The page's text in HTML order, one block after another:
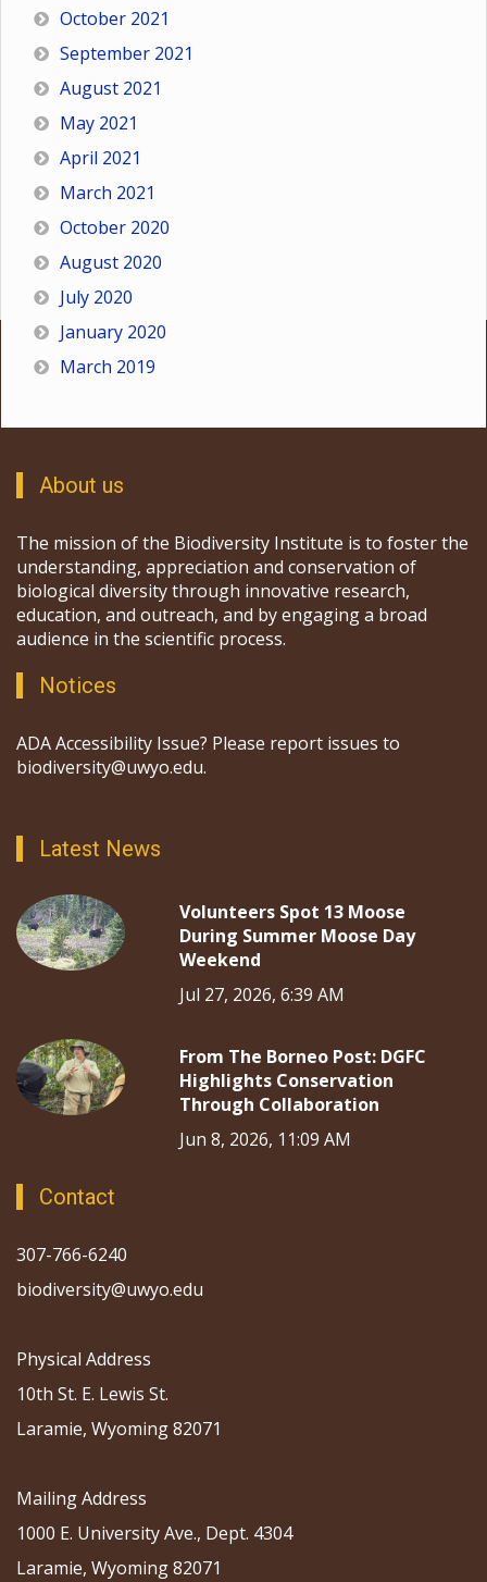
October 2021
September 2021
August 2021
May 2021
April 2021
March 2021
October 2020
August 2020
July 2020
January 2020
March 2019
About us
The mission of the Biodiversity Institute is to foster the
understanding, appreciation and conservation of
biological diversity through innovative research,
education, and outreach, and by engaging a broad
audience in the scientific process.
Notices
ADA Accessibility Issue? Please report issues to
biodiversity@uwyo.edu.
Latest News
Volunteers Spot 13 Moose
During Summer Moose Day
Weekend
Jul 27, 2026, 6:39 AM
From The Borneo Post: DGFC
Highlights Conservation
Through Collaboration
Jun 8, 2026, 11:09 AM
Contact
307-766-6240
biodiversity@uwyo.edu
Physical Address
10th St. E. Lewis St.
Laramie, Wyoming 82071
Mailing Address
1000 E. University Ave., Dept. 4304
Laramie, Wyoming 82071